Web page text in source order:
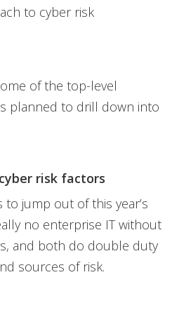
to cyber risk
of the top-level
planned to drill down into
risk factors
jump out of this year’s
no enterprise IT without
and both do double duty
sources of risk.